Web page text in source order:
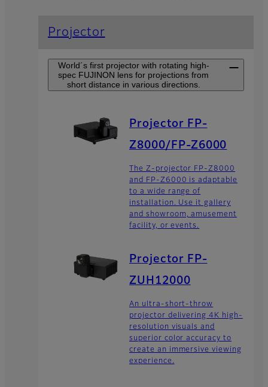
Projector
World´s first projector with rotating high-
spec FUJINON lens for projections from
short distance in various directions.
Projector FP-
Z8000/FP-Z6000
The Z-projector FP-Z8000
and FP-Z6000 is adaptable
to a wide range of
installation. Use it gallery
and showroom, amusement
facility, or events.
Projector FP-
ZUH12000
An ultra-short-throw
projector delivering 4K high-
resolution visuals and
superior color accuracy to
create an immersive viewing
experience.